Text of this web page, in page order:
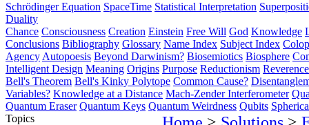
Schrödinger Equation SpaceTime Statistical Interpretation
Duality
Chance Consciousness Creation Einstein Free Will God Knowledge
Conclusions Bibliography Glossary Name Index Subject Index
Agency Autopoesis Beyond Darwinism? Biosemiotics Biosphere
Intelligent Design Meaning Origins Purpose Reductionism
Bell's Theorem Bell's Kinky Polytope Common Cause?
Variables? Knowledge at a Distance Mach-Zender Interferometer
Quantum Eraser Quantum Keys Quantum Weirdness Qubits
Topics